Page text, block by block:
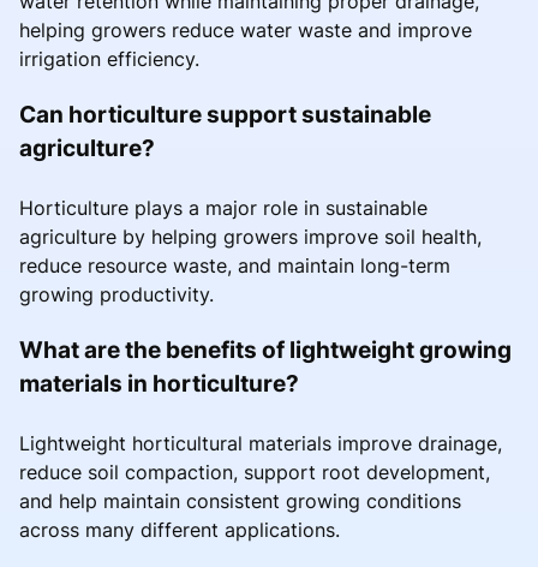
helping growers reduce water waste and improve
irrigation efficiency.
Can horticulture support sustainable
agriculture?
Horticulture plays a major role in sustainable
agriculture by helping growers improve soil health,
reduce resource waste, and maintain long-term
growing productivity.
What are the benefits of lightweight growing
materials in horticulture?
Lightweight horticultural materials improve drainage,
reduce soil compaction, support root development,
and help maintain consistent growing conditions
across many different applications.